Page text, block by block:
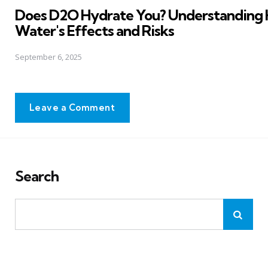
Does D2O Hydrate You? Understanding
Water's Effects and Risks
September 6, 2025
Leave a Comment
Search